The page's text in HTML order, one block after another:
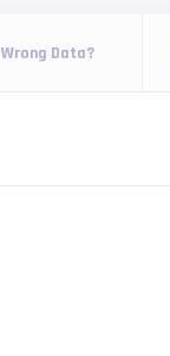
Wrong Data?